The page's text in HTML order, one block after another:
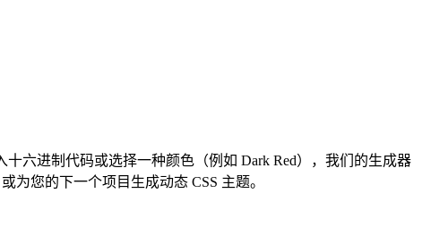
六进制代码或选择一种颜色（例如 Dark Red），我们的生成器
您的下一个项目生成动态 CSS 主题。